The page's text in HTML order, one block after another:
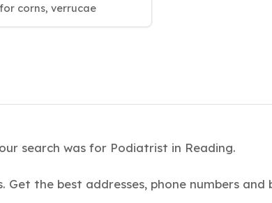
corns, verrucae
search was for Podiatrist in Reading.
the best addresses, phone numbers and